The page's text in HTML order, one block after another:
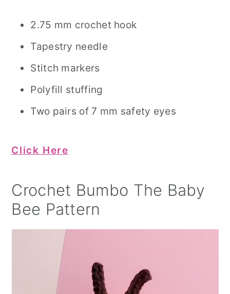
2.75 mm c​​​​rochet hook
Tapestry needle
Stitch markers
Polyfill stuffing
Two pairs of 7 mm safety eyes
Click Here
Crochet Bumbo The Baby
Bee Pattern